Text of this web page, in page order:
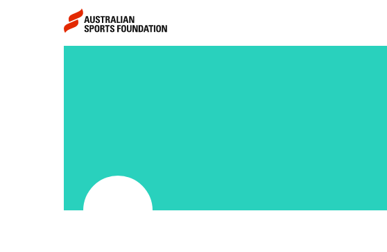
Skip to main content
Skip to main navigation
E